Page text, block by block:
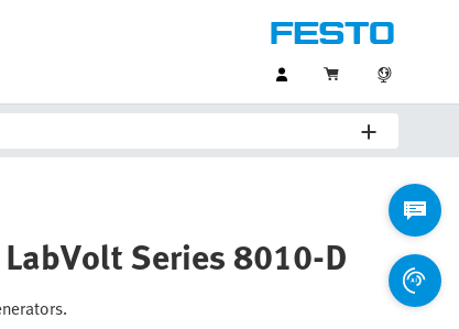
Series 8010-D